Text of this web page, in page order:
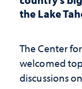
the Lake
The Center
welcomed
discussions